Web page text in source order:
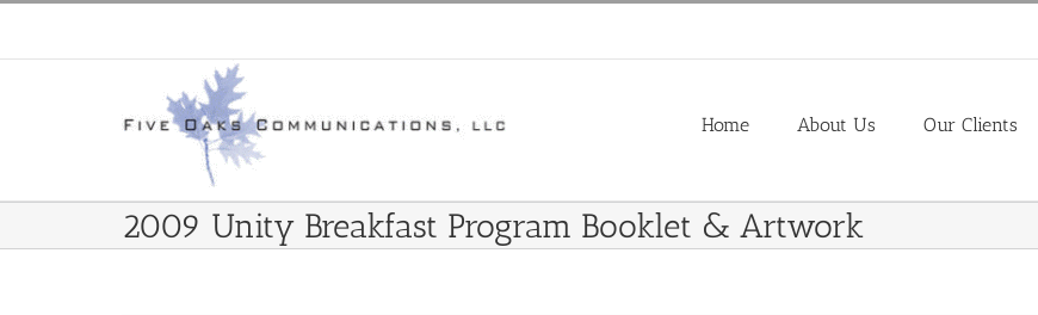
Skip
content
Home About Us Our Clients
2009 Unity Breakfast Program Booklet & Artwork